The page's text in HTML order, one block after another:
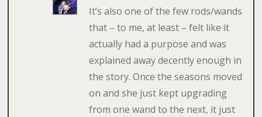
It’s also one of the few rods/wands
that – to me, at least – felt like it
actually had a purpose and was
explained away decently enough in
the story. Once the seasons moved
on and she just kept upgrading
from one wand to the next, it just